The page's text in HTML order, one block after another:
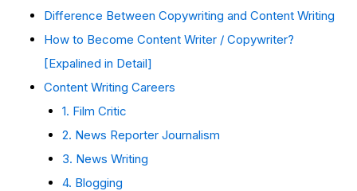
Difference Between Copywriting and Content Writing
How to Become Content Writer / Copywriter?
[Expalined in Detail]
Content Writing Careers
1. Film Critic
2. News Reporter Journalism
3. News Writing
4. Blogging